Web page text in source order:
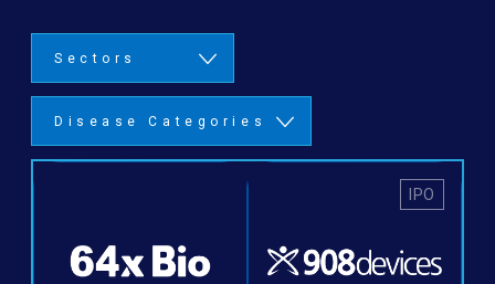
Sectors
Disease Categories
IPO